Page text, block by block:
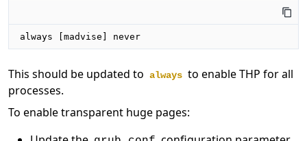
always [madvise] never
This should be updated to always to enable THP for all
processes.
To enable transparent huge pages: